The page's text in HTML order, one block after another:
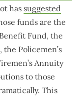
hassuggested
funds are the
Fund, the
Policemen’s
Annuity
to those
This